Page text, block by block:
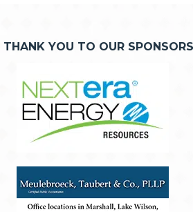
THANK YOU TO OUR SPONSORS